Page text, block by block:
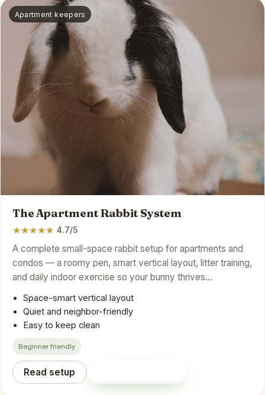
Apartment keepers
The Apartment Rabbit System
★★★★★ 4.7/5
A complete small-space rabbit setup for apartments and
condos — a roomy pen, smart vertical layout, litter training,
and daily indoor exercise so your bunny thrives…
Space-smart vertical layout
Quiet and neighbor-friendly
Easy to keep clean
Beginner friendly
Read setup